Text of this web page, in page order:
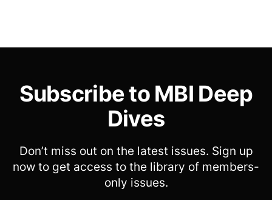
Subscribe to MBI Deep
Dives
Don’t miss out on the latest issues. Sign up
now to get access to the library of members-
only issues.